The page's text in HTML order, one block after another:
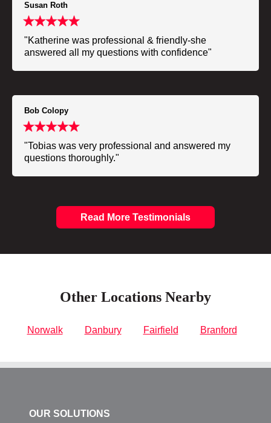
Susan Roth
"Katherine was professional & friendly-she
answered all my questions with confidence"
Bob Colopy
"Tobias was very professional and answered my
questions thoroughly."
Read More Testimonials
Other Locations Nearby
Norwalk Danbury Fairfield Branford
OUR SOLUTIONS